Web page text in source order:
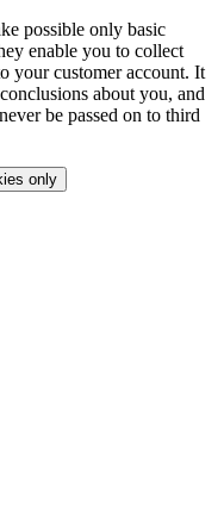
possible only basic
enable you to collect
your customer account. It
about you, and
be passed on to third
only